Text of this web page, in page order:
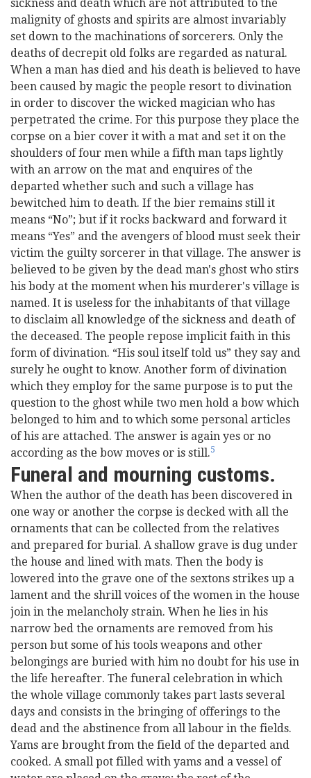
sickness and death which are not attributed to the
malignity of ghosts and spirits are almost invariably
set down to the machinations of sorcerers. Only the
deaths of decrepit old folks are regarded as natural.
When a man has died and his death is believed to have
been caused by magic the people resort to divination
in order to discover the wicked magician who has
perpetrated the crime. For this purpose they place the
corpse on a bier cover it with a mat and set it on the
shoulders of four men while a fifth man taps lightly
with an arrow on the mat and enquires of the
departed whether such and such a village has
bewitched him to death. If the bier remains still it
means “No”; but if it rocks backward and forward it
means “Yes” and the avengers of blood must seek their
victim the guilty sorcerer in that village. The answer is
believed to be given by the dead man's ghost who stirs
his body at the moment when his murderer's village is
named. It is useless for the inhabitants of that village
to disclaim all knowledge of the sickness and death of
the deceased. The people repose implicit faith in this
form of divination. “His soul itself told us” they say and
surely he ought to know. Another form of divination
which they employ for the same purpose is to put the
question to the ghost while two men hold a bow which
belonged to him and to which some personal articles
of his are attached. The answer is again yes or no
according as the bow moves or is still.5
Funeral and mourning customs.
When the author of the death has been discovered in
one way or another the corpse is decked with all the
ornaments that can be collected from the relatives
and prepared for burial. A shallow grave is dug under
the house and lined with mats. Then the body is
lowered into the grave one of the sextons strikes up a
lament and the shrill voices of the women in the house
join in the melancholy strain. When he lies in his
narrow bed the ornaments are removed from his
person but some of his tools weapons and other
belongings are buried with him no doubt for his use in
the life hereafter. The funeral celebration in which
the whole village commonly takes part lasts several
days and consists in the bringing of offerings to the
dead and the abstinence from all labour in the fields.
Yams are brought from the field of the departed and
cooked. A small pot filled with yams and a vessel of